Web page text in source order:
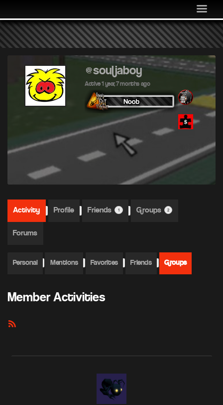
MEDIA
COMMUNITY
SHOP
LOG IN
@souljaboy
Active 1 year, 7 months ago
Activity Profile Friends 1 Groups 2
Forums
Personal Mentions Favorites Friends Groups
Member Activities
RSS